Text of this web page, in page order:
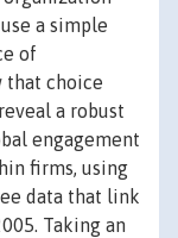
a simple
of
that choice
a robust
engagement
firms, using
data that link
Taking an